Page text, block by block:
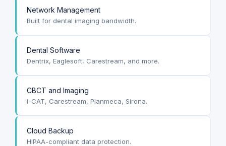
Network Management
Built for dental imaging bandwidth.
Dental Software
Dentrix, Eaglesoft, Carestream, and more.
CBCT and Imaging
i-CAT, Carestream, Planmeca, Sirona.
Cloud Backup
HIPAA-compliant data protection.